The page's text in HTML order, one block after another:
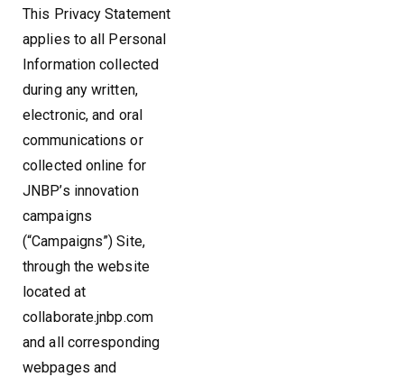
This Privacy Statement
applies to all Personal
Information collected
during any written,
electronic, and oral
communications or
collected online for
JNBP’s innovation
campaigns
(“Campaigns”) Site,
through the website
located at
collaborate.jnbp.com
and all corresponding
webpages and